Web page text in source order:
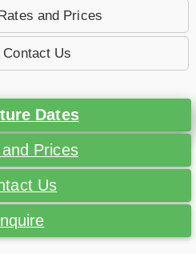
and Prices
Us
Dates
Prices
Us